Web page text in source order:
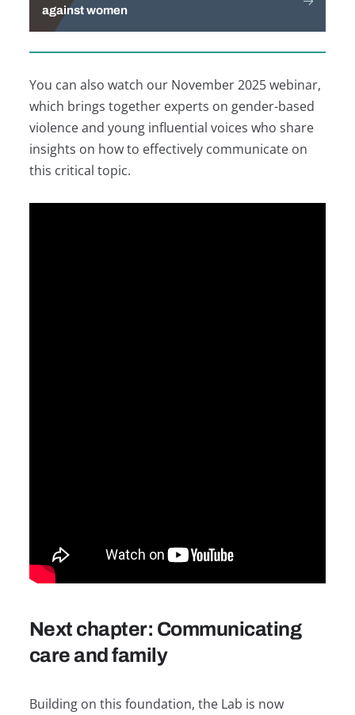
against women
You can also watch our November 2025 webinar,
which brings together experts on gender-based
violence and young influential voices who share
insights on how to effectively communicate on
this critical topic.
Next chapter: Communicating
care and family
Building on this foundation, the Lab is now